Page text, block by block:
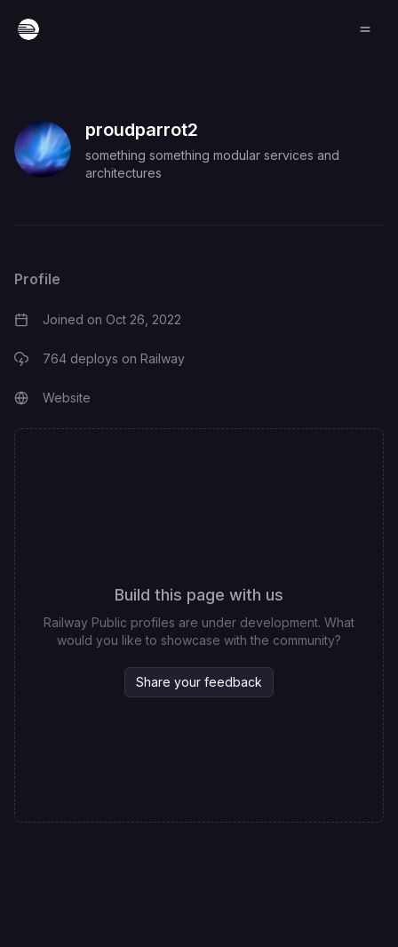
proudparrot2
something something modular services and
architectures
Profile
Joined on Oct 26, 2022
764 deploys on Railway
Website
Build this page with us
Railway Public profiles are under development. What
would you like to showcase with the community?
Share your feedback